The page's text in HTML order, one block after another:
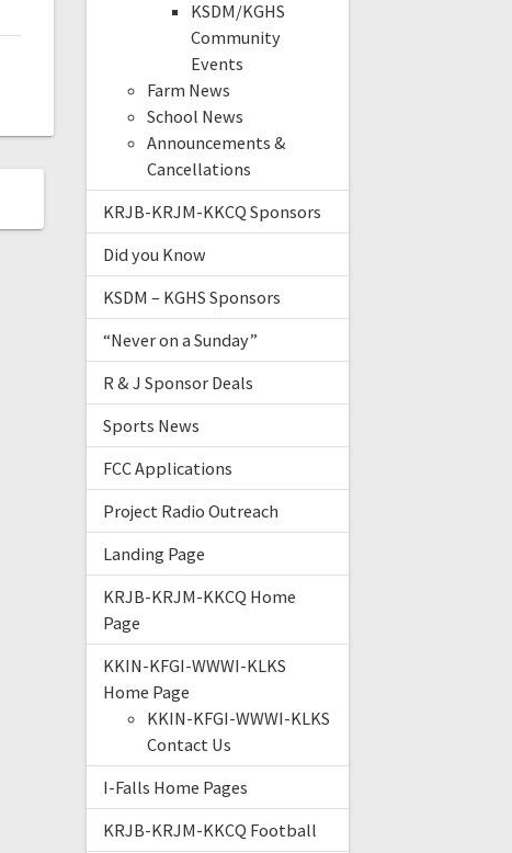
KSDM/KGHS
Community
Events
Farm News
School News
Announcements &
Cancellations
KRJB-KRJM-KKCQ Sponsors
Did you Know
KSDM – KGHS Sponsors
“Never on a Sunday”
R & J Sponsor Deals
Sports News
FCC Applications
Project Radio Outreach
Landing Page
KRJB-KRJM-KKCQ Home
Page
KKIN-KFGI-WWWI-KLKS
Home Page
KKIN-KFGI-WWWI-KLKS
Contact Us
I-Falls Home Pages
KRJB-KRJM-KKCQ Football